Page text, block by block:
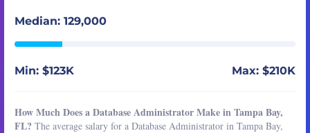
Median: 129,000
Min: $123K Max: $210K
How Much Does a Database Administrator Make in Tampa Bay,
FL? The average salary for a Database Administrator in Tampa Bay,